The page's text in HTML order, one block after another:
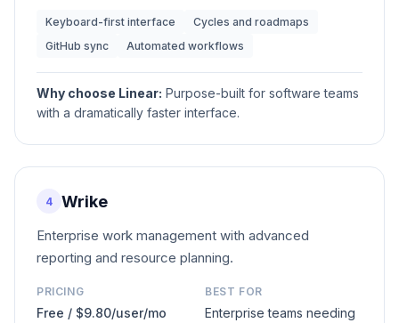
Keyboard-first interface
Cycles and roadmaps
GitHub sync
Automated workflows
Why choose Linear: Purpose-built for software teams
with a dramatically faster interface.
4 Wrike
Enterprise work management with advanced
reporting and resource planning.
PRICING
Free / $9.80/user/mo
BEST FOR
Enterprise teams needing